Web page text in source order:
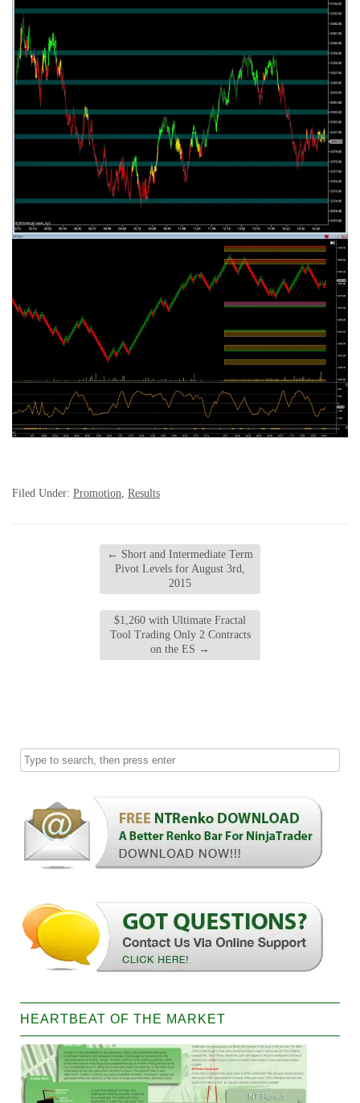
Filed Under: Promotion Results
← Short and Intermediate Term
Pivot Levels for August 3rd,
2015
$1,260 with Ultimate Fractal
Tool Trading Only 2 Contracts
on the ES →
HEARTBEAT OF THE MARKET